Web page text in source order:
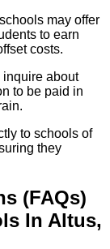
may offer
to earn
costs.
inquire about
to be paid in
to schools of
they
(FAQs)
In Altus,